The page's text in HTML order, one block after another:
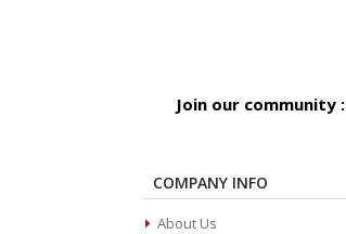
Join our community :
COMPANY INFO
About Us